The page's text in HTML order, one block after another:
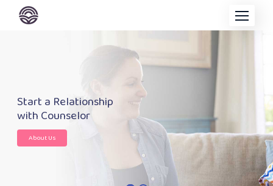
Start a Relationship
with Counselor
About Us